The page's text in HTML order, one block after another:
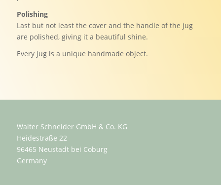
Polishing
Last but not least the cover and the handle of the jug
are polished, giving it a beautiful shine.
Every jug is a unique handmade object.
Walter Schneider GmbH & Co. KG
Heidestraße 22
96465 Neustadt bei Coburg
Germany